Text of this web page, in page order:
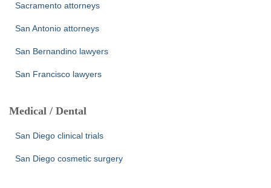
Sacramento attorneys
San Antonio attorneys
San Bernandino lawyers
San Francisco lawyers
Medical / Dental
San Diego clinical trials
San Diego cosmetic surgery